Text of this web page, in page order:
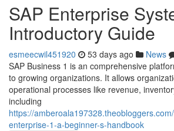
SAP Enterprise
Introductory Guide
esmeecwil451920 53 days ago News
SAP Business 1 is an comprehensive
to growing organizations. It allows
operational processes like revenue,
including
https://
enterprise-1-a-beginner-s-handbook